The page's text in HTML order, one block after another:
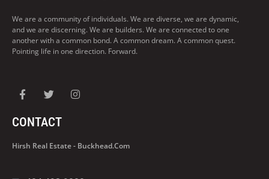
We are a community of individuals. We are diverse, we are dynamic,
and we are discerning. We are builders. We are connected to one
another with a common bond. A common dream. A common quest.
Pointing life in one direction. Forward.
CONTACT
Hirsh Real Estate - Buckhead.com